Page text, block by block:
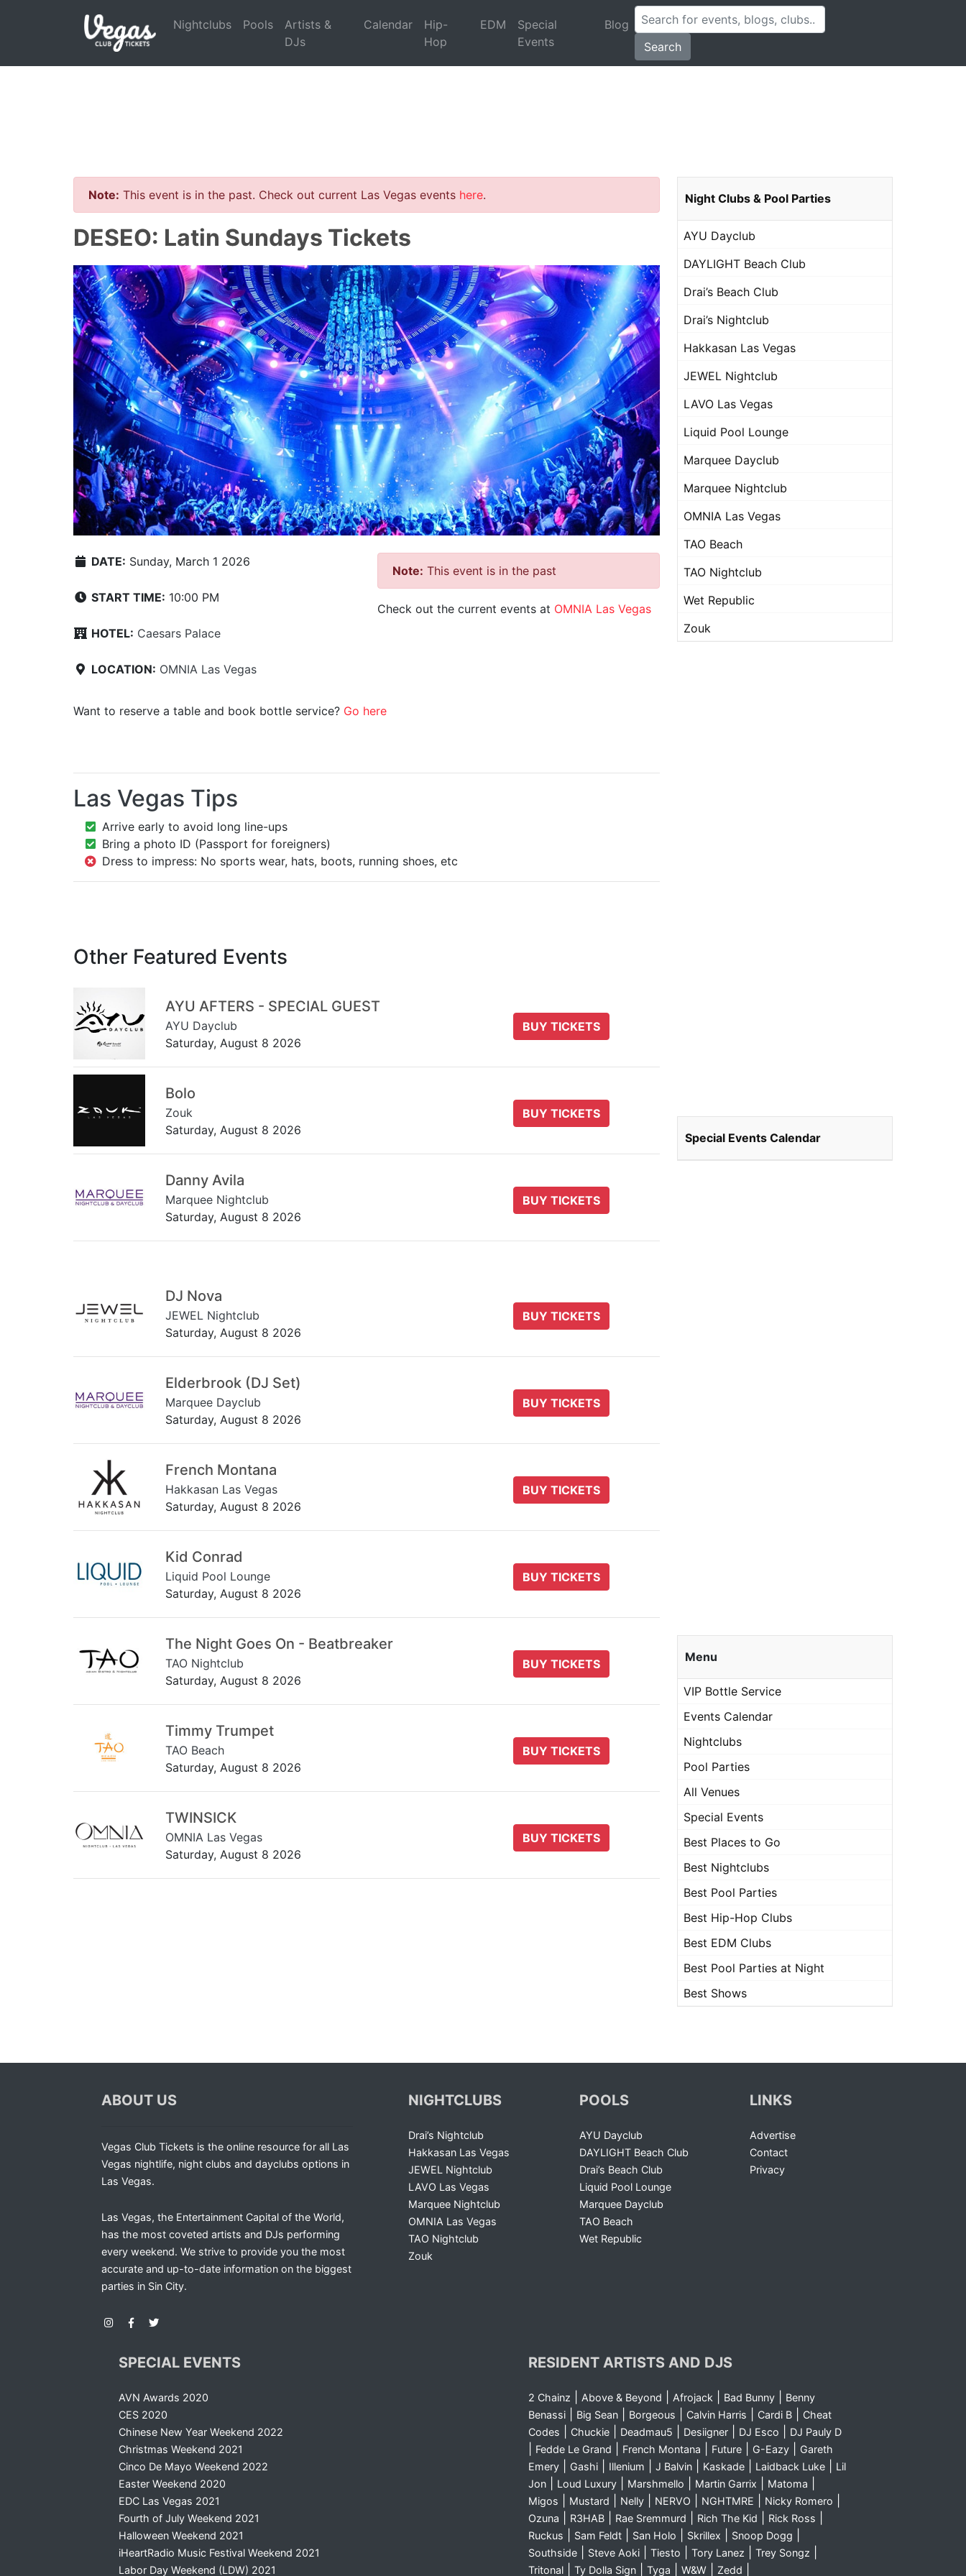
Nightclubs Pools
Artists &
DJs
Calendar
Hip-
Hop
EDM
Special
Events
Blog
Search
Note: This event is in the past. Check out current Las Vegas events here.
DESEO: Latin Sundays Tickets
DATE: Sunday, March 1 2026
START TIME: 10:00 PM
HOTEL: Caesars Palace
LOCATION: OMNIA Las Vegas
Note: This event is in the past
Check out the current events at OMNIA Las Vegas
Want to reserve a table and book bottle service? Go here
Las Vegas Tips
Arrive early to avoid long line-ups
Bring a photo ID (Passport for foreigners)
Dress to impress: No sports wear, hats, boots, running shoes, etc
Other Featured Events
AYU AFTERS - SPECIAL GUEST
AYU Dayclub
Saturday, August 8 2026
BUY TICKETS
Bolo
Zouk
Saturday, August 8 2026
BUY TICKETS
Danny Avila
Marquee Nightclub
Saturday, August 8 2026
BUY TICKETS
DJ Nova
JEWEL Nightclub
Saturday, August 8 2026
BUY TICKETS
Elderbrook (DJ Set)
Marquee Dayclub
Saturday, August 8 2026
BUY TICKETS
French Montana
Hakkasan Las Vegas
Saturday, August 8 2026
BUY TICKETS
Kid Conrad
Liquid Pool Lounge
Saturday, August 8 2026
BUY TICKETS
The Night Goes On - Beatbreaker
TAO Nightclub
Saturday, August 8 2026
BUY TICKETS
Timmy Trumpet
TAO Beach
Saturday, August 8 2026
BUY TICKETS
TWINSICK
OMNIA Las Vegas
Saturday, August 8 2026
BUY TICKETS
Night Clubs & Pool Parties
AYU Dayclub
DAYLIGHT Beach Club
Drai’s Beach Club
Drai’s Nightclub
Hakkasan Las Vegas
JEWEL Nightclub
LAVO Las Vegas
Liquid Pool Lounge
Marquee Dayclub
Marquee Nightclub
OMNIA Las Vegas
TAO Beach
TAO Nightclub
Wet Republic
Zouk
Special Events Calendar
Menu
VIP Bottle Service
Events Calendar
Nightclubs
Pool Parties
All Venues
Special Events
Best Places to Go
Best Nightclubs
Best Pool Parties
Best Hip-Hop Clubs
Best EDM Clubs
Best Pool Parties at Night
Best Shows
ABOUT US
Vegas Club Tickets is the online resource for all Las
Vegas nightlife, night clubs and dayclubs options in
Las Vegas.
Las Vegas, the Entertainment Capital of the World,
has the most coveted artists and DJs performing
every weekend. We strive to provide you the most
accurate and up-to-date information on the biggest
parties in Sin City.
NIGHTCLUBS
Drai’s Nightclub
Hakkasan Las Vegas
JEWEL Nightclub
LAVO Las Vegas
Marquee Nightclub
OMNIA Las Vegas
TAO Nightclub
Zouk
POOLS
AYU Dayclub
DAYLIGHT Beach Club
Drai’s Beach Club
Liquid Pool Lounge
Marquee Dayclub
TAO Beach
Wet Republic
LINKS
Advertise
Contact
Privacy
SPECIAL EVENTS
AVN Awards 2020
CES 2020
Chinese New Year Weekend 2022
Christmas Weekend 2021
Cinco De Mayo Weekend 2022
Easter Weekend 2020
EDC Las Vegas 2021
Fourth of July Weekend 2021
Halloween Weekend 2021
iHeartRadio Music Festival Weekend 2021
Labor Day Weekend (LDW) 2021
RESIDENT ARTISTS AND DJS
2 Chainz Above & Beyond Afrojack| Bad Bunny|
Benny
Benassi| Big Sean| Borgeous Calvin Harris Cardi B|
Cheat
Codes
Chuckie| Deadmau5 Desiigner| DJ Esco DJ Pauly D
Fedde Le Grand French Montana Future| G-Eazy|
Gareth
Emery| Gashi| Illenium J Balvin| Kaskade| Laidback Luke|
Lil
Jon| Loud Luxury| Marshmello Martin Garrix Matoma
Migos Mustard Nelly| NERVO NGHTMRE Nicky Romero
Ozuna R3HAB| Rae Sremmurd Rich The Kid Rick Ross
Ruckus Sam Feldt| San Holo Skrillex Snoop Dogg
Southside| Steve Aoki| Tiesto Tory Lanez Trey Songz
Tritonal| Ty Dolla Sign| Tyga W&W| Zedd